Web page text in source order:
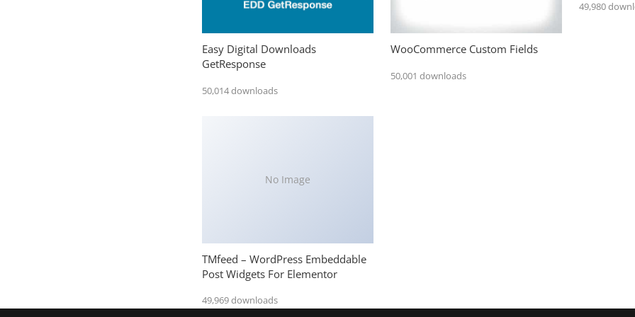
Easy Digital Downloads
GetResponse
50,014 downloads
WooCommerce Custom Fields
50,001 downloads
49,980
No Image
TMfeed – WordPress Embeddable
Post Widgets For Elementor
49,969 downloads